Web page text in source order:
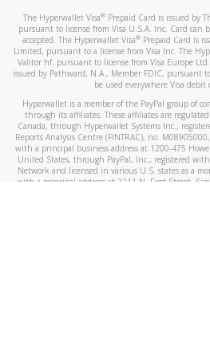
The Hyperwallet Visa® Prepaid Card is issued by
pursuant to license from Visa U.S.A. Inc. Card can
accepted. The Hyperwallet Visa® Prepaid Card is
Limited, pursuant to a license from Visa Inc. The
Valitor hf. pursuant to license from Visa Europe
issued by Pathward, N.A., Member FDIC, pursuant
be used everywhere Visa debit
Hyperwallet is a member of the PayPal group of
through its affiliates. These affiliates are
Canada, through Hyperwallet Systems Inc.,
Reports Analysis Centre (FINTRAC), no.
with a principal business address at 1200-475
United States, through PayPal, Inc., registered
Network and licensed in various U.S. states as a
with a principal address at 2211 N. First Street,